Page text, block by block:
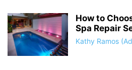
How to
Spa Repair
Kathy Ramos